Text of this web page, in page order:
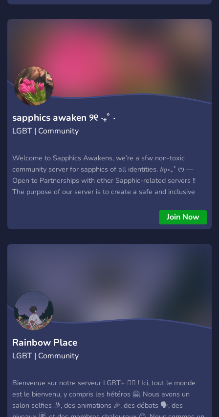
sapphics awaken ୨୧ ‧₊˚ ⋅
LGBT | Community
Welcome to Sapphics Awakens, we’re a sfw non-toxic
community server for sapphics of all identities. 𝜗𝜚⋆₊˚ ᰔ —
Open to Partnerships with other Sapphic-related servers !!
The purpose of our server is to create a safe and inclusive
baby sapphics and offer advice to those questioning their
sexuality. 💌 Our server offers.. - Non toxic - Safe for work -
growing community 🪩
Join Now
Rainbow Place
LGBT | Community
Bienvenue sur notre serveur LGBT+ 🏳️‍🌈 ! Ici, tout le monde
est le bienvenu, y compris les hétéros 🤗. Nous avons un
salon selfies 🤳, des animations 🎉, des débats 🗣️, des